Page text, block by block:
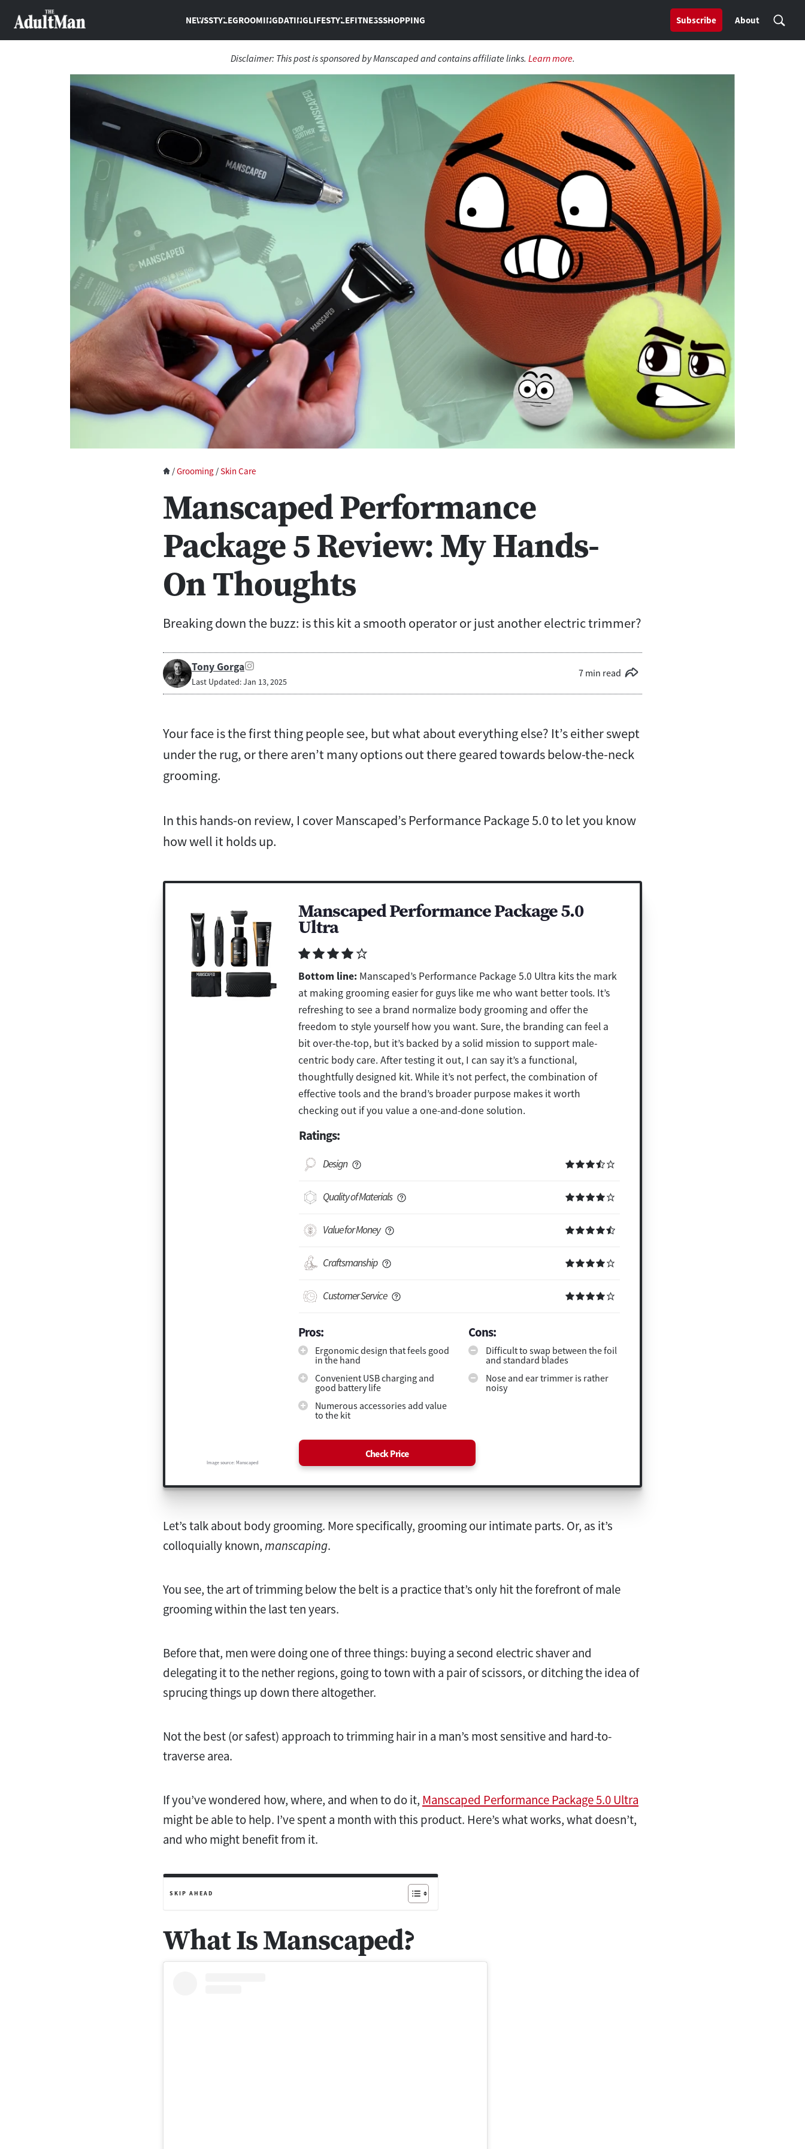
NEWSSTYLEGROOMINGDATINGLIFESTYLEFITNESSSHOPPING Subscribe About
Disclaimer: This post is sponsored by Manscaped and contains affiliate links. Learn more.
/Grooming /Skin Care
Manscaped Performance
Package 5 Review: My Hands-
On Thoughts
Breaking down the buzz: is this kit a smooth operator or just another electric trimmer?
Tony Gorga
Last Updated: Jan 13, 2025
7 min read
Your face is the first thing people see, but what about everything else? It’s either swept
under the rug, or there aren’t many options out there geared towards below-the-neck
grooming.
In this hands-on review, I cover Manscaped’s Performance Package 5.0 to let you know
how well it holds up.
Image source: Manscaped
Manscaped Performance Package 5.0
Ultra
Bottom line: Manscaped’s Performance Package 5.0 Ultra kits the mark
at making grooming easier for guys like me who want better tools. It’s
refreshing to see a brand normalize body grooming and offer the
freedom to style yourself how you want. Sure, the branding can feel a
bit over-the-top, but it’s backed by a solid mission to support male-
centric body care. After testing it out, I can say it’s a functional,
thoughtfully designed kit. While it’s not perfect, the combination of
effective tools and the brand’s broader purpose makes it worth
checking out if you value a one-and-done solution.
Ratings:
Design
Quality of Materials
Value for Money
Craftsmanship
Customer Service
Pros:
Ergonomic design that feels good
in the hand
Convenient USB charging and
good battery life
Numerous accessories add value
to the kit
Cons:
Difficult to swap between the foil
and standard blades
Nose and ear trimmer is rather
noisy
Check Price
Let’s talk about body grooming. More specifically, grooming our intimate parts. Or, as it’s
colloquially known,manscaping.
You see, the art of trimming below the belt is a practice that’s only hit the forefront of male
grooming within the last ten years.
Before that, men were doing one of three things: buying a second electric shaver and
delegating it to the nether regions, going to town with a pair of scissors, or ditching the idea of
sprucing things up down there altogether.
Not the best (or safest) approach to trimming hair in a man’s most sensitive and hard-to-
traverse area.
If you’ve wondered how, where, and when to do it, Manscaped Performance Package 5.0 Ultra
might be able to help. I’ve spent a month with this product. Here’s what works, what doesn’t,
and who might benefit from it.
SKIP AHEAD
What Is Manscaped?